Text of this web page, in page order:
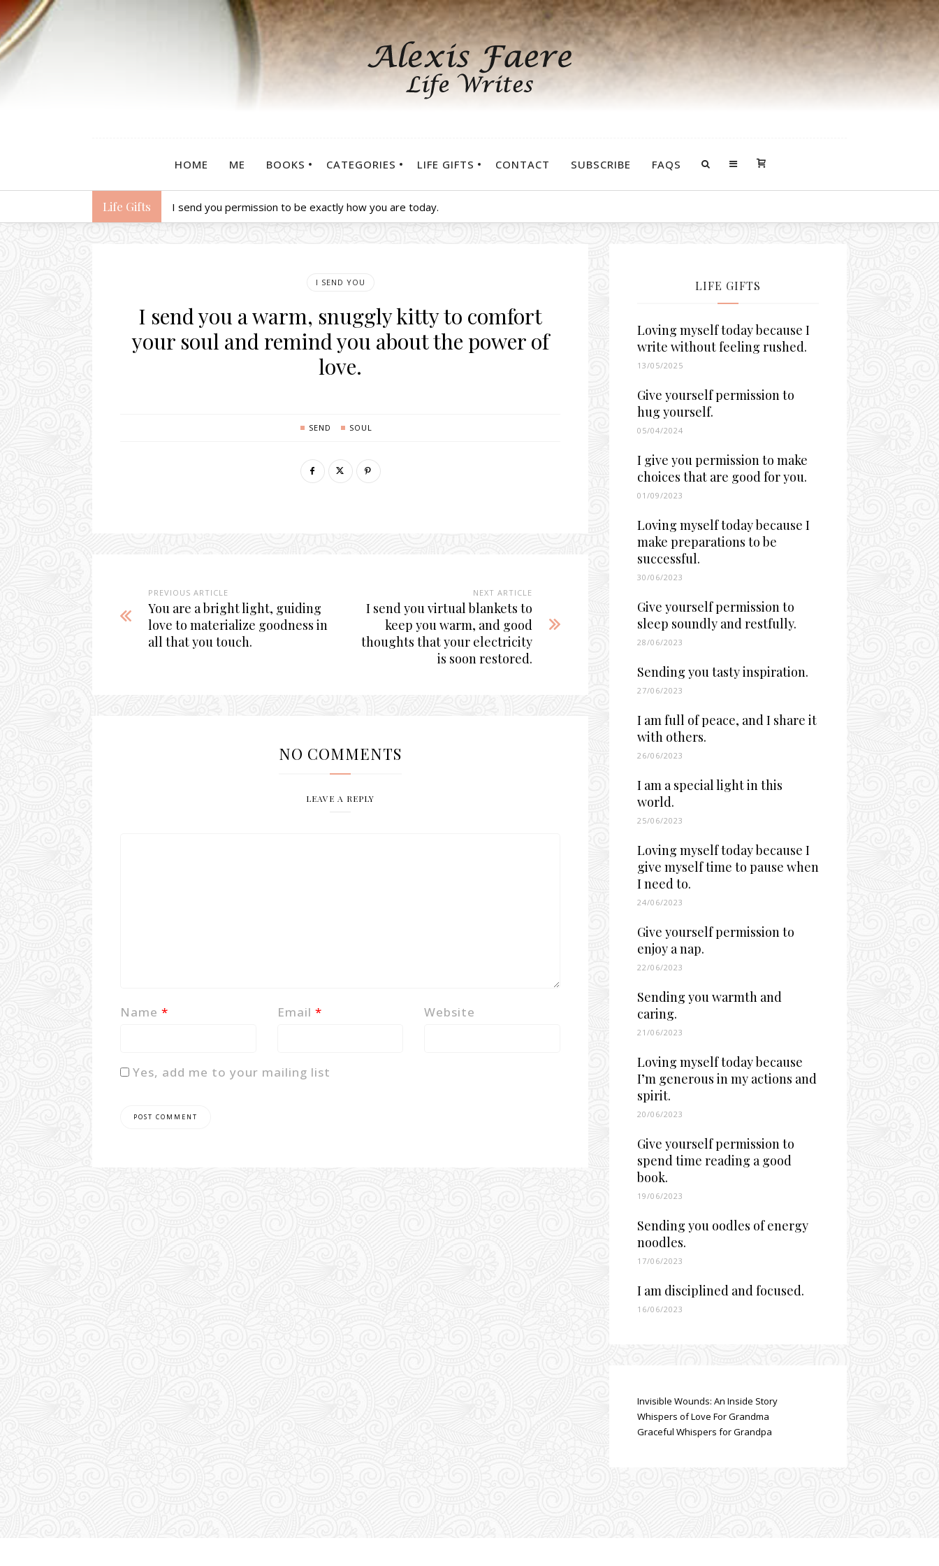
HOME ME BOOKS CATEGORIES LIFE GIFTS CONTACT SUBSCRIBE FAQS
Life Gifts I send you permission to be exactly how you are today.
I SEND YOU
I send you a warm, snuggly kitty to comfort
your soul and remind you about the power of
love.
SEND SOUL
PREVIOUS ARTICLE
You are a bright light, guiding
love to materialize goodness in
all that you touch.
NEXT ARTICLE
I send you virtual blankets to
keep you warm, and good
thoughts that your electricity
is soon restored.
NO COMMENTS
LEAVE A REPLY
Name * Email * Website
Yes, add me to your mailing list
LIFE GIFTS
Loving myself today because I
write without feeling rushed.
13/05/2025
Give yourself permission to
hug yourself.
05/04/2024
I give you permission to make
choices that are good for you.
01/09/2023
Loving myself today because I
make preparations to be
successful.
30/06/2023
Give yourself permission to
sleep soundly and restfully.
28/06/2023
Sending you tasty inspiration.
27/06/2023
I am full of peace, and I share it
with others.
26/06/2023
I am a special light in this
world.
25/06/2023
Loving myself today because I
give myself time to pause when
I need to.
24/06/2023
Give yourself permission to
enjoy a nap.
22/06/2023
Sending you warmth and
caring.
21/06/2023
Loving myself today because
I’m generous in my actions and
spirit.
20/06/2023
Give yourself permission to
spend time reading a good
book.
19/06/2023
Sending you oodles of energy
noodles.
17/06/2023
I am disciplined and focused.
16/06/2023
Invisible Wounds: An Inside Story
Whispers of Love For Grandma
Graceful Whispers for Grandpa